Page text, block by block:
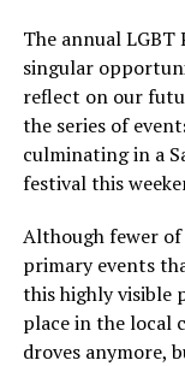
The annual LGBT
singular
reflect on our
the series of
culminating in a
festival this
Although fewer
primary events
this highly visible
place in the local
droves anymore,